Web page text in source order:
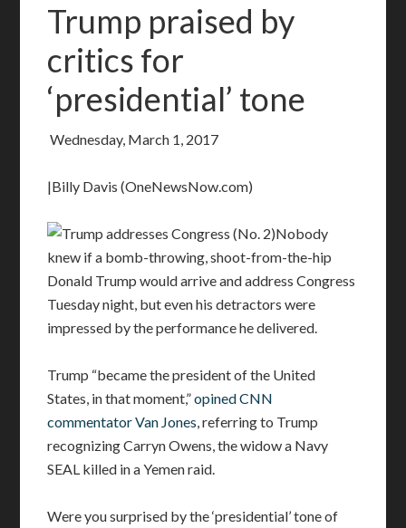
Trump praised by
critics for
‘presidential’ tone
Wednesday, March 1, 2017
|Billy Davis (OneNewsNow.com)
Nobody
knew if a bomb-throwing, shoot-from-the-hip
Donald Trump would arrive and address Congress
Tuesday night, but even his detractors were
impressed by the performance he delivered.
Trump “became the president of the United
States, in that moment,”opined CNN
commentator Van Jones, referring to Trump
recognizing Carryn Owens, the widow a Navy
SEAL killed in a Yemen raid.
Were you surprised by the ‘presidential’ tone of